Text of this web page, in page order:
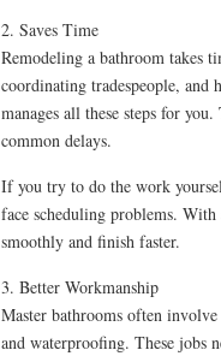
2. Saves Time
Remodeling a bathroom takes
coordinating tradespeople, and
manages all these steps for
common delays.
If you try to do the work
face scheduling problems.
smoothly and finish faster.
3. Better Workmanship
Master bathrooms often
and waterproofing. These jobs